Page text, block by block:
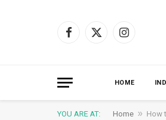
Facebook
X
Instagram
HOME
YOU ARE AT: Home » How